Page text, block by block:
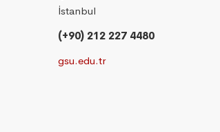
İstanbul
(+90) 212 227 4480
gsu.edu.tr